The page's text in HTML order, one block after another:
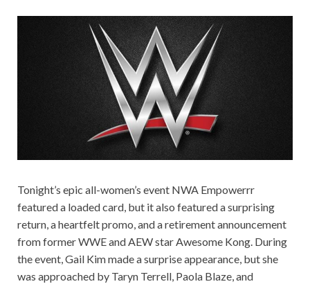
Tonight’s epic all-women’s event NWA Empowerrr
featured a loaded card, but it also featured a surprising
return, a heartfelt promo, and a retirement announcement
from former WWE and AEW star Awesome Kong. During
the event, Gail Kim made a surprise appearance, but she
was approached by Taryn Terrell, Paola Blaze, and